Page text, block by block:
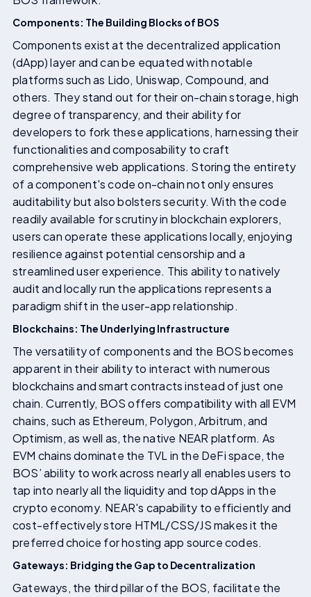
Components: The Building Blocks of BOS
Components exist at the decentralized application
(dApp) layer and can be equated with notable
platforms such as Lido, Uniswap, Compound, and
others. They stand out for their on-chain storage, high
degree of transparency, and their ability for
developers to fork these applications, harnessing their
functionalities and composability to craft
comprehensive web applications. Storing the entirety
of a component's code on-chain not only ensures
auditability but also bolsters security. With the code
readily available for scrutiny in blockchain explorers,
users can operate these applications locally, enjoying
resilience against potential censorship and a
streamlined user experience. This ability to natively
audit and locally run the applications represents a
paradigm shift in the user-app relationship.
Blockchains: The Underlying Infrastructure
The versatility of components and the BOS becomes
apparent in their ability to interact with numerous
blockchains and smart contracts instead of just one
chain. Currently, BOS offers compatibility with all EVM
chains, such as Ethereum, Polygon, Arbitrum, and
Optimism, as well as, the native NEAR platform. As
EVM chains dominate the TVL in the DeFi space, the
BOS’ ability to work across nearly all enables users to
tap into nearly all the liquidity and top dApps in the
crypto economy. NEAR's capability to efficiently and
cost-effectively store HTML/CSS/JS makes it the
preferred choice for hosting app source codes.
Gateways: Bridging the Gap to Decentralization
Gateways, the third pillar of the BOS, facilitate the